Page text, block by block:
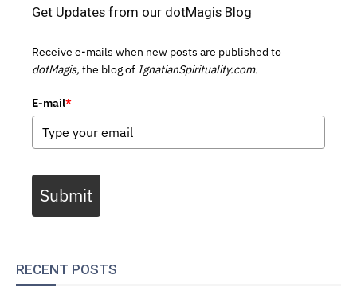
Get Updates from our dotMagis Blog
Receive e-mails when new posts are published to
dotMagis, the blog of IgnatianSpirituality.com.
E-mail*
Submit
RECENT POSTS